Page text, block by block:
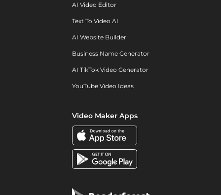
AI Video Editor
Text To Video AI
AI Website Builder
Business Name Generator
AI TikTok Video Generator
YouTube Video Ideas
Video Maker Apps